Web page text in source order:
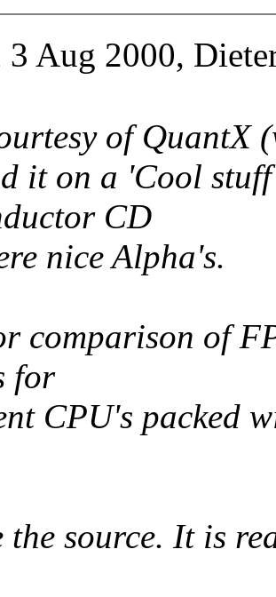
3 Aug 2000,
of QuantX
it on a 'Cool
CD
nice Alpha's.
comparison of
for
CPU's packed
the source. It is